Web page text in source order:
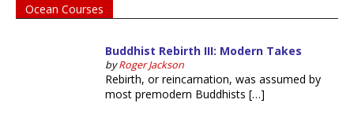
Ocean Courses
Buddhist Rebirth III: Modern Takes
byRoger Jackson
Rebirth, or reincarnation, was assumed by
most premodern Buddhists […]